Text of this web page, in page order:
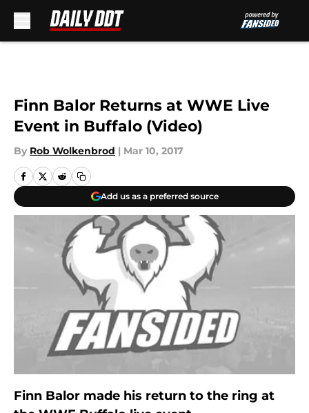
Finn Balor Returns at WWE Live
Event in Buffalo (Video)
By Rob Wolkenbrod | Mar 10, 2017
Add us as a preferred source
Finn Balor made his return to the ring at